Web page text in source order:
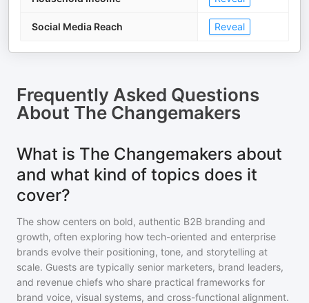
Social Media Reach Reveal
Frequently Asked Questions
About The Changemakers
What is The Changemakers about
and what kind of topics does it
cover?
The show centers on bold, authentic B2B branding and
growth, often exploring how tech-oriented and enterprise
brands evolve their positioning, tone, and storytelling at
scale. Guests are typically senior marketers, brand leaders,
and revenue chiefs who share practical frameworks for
brand voice, visual systems, and cross-functional alignment.